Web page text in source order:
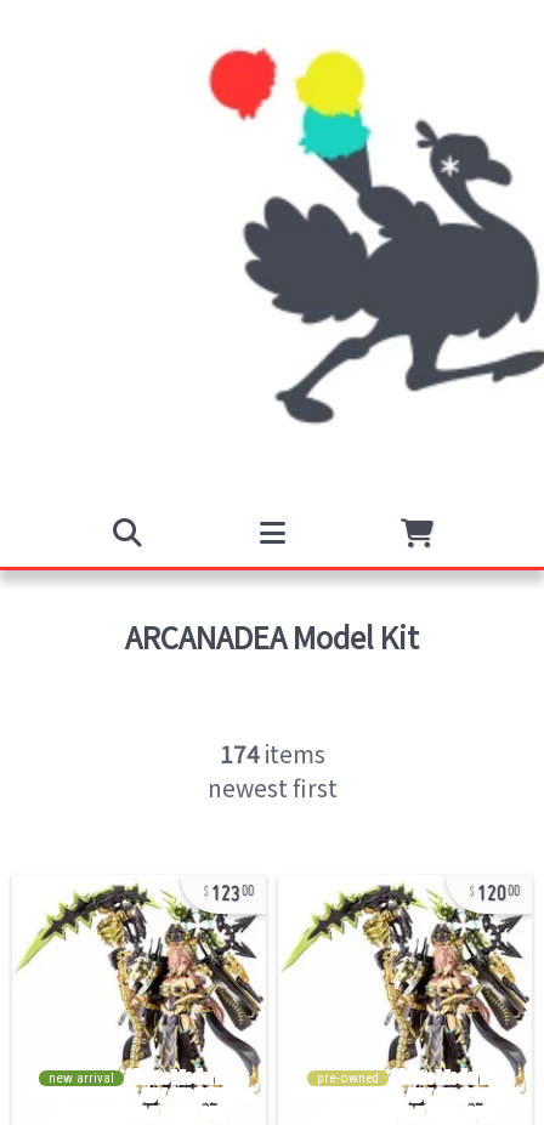
ARCANADEAModel Kit
174items
newest first
12300
new arrival
12000
pre-owned